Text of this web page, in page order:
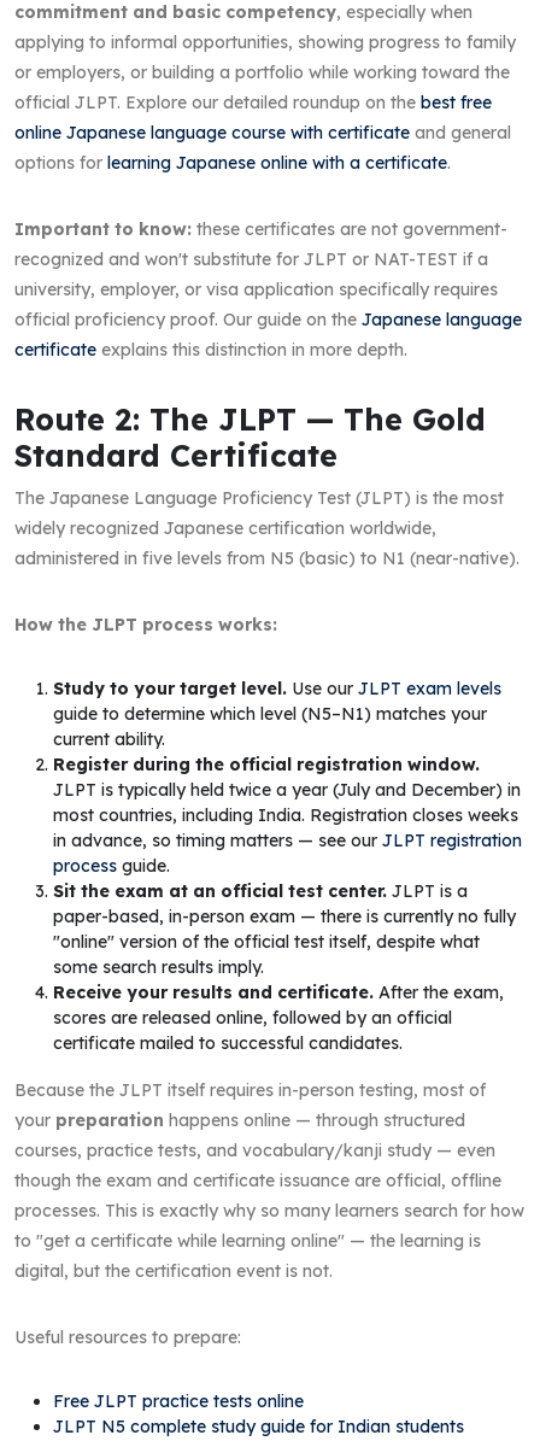
commitment and basic competency, especially when
applying to informal opportunities, showing progress to family
or employers, or building a portfolio while working toward the
official JLPT. Explore our detailed roundup on the best free
online Japanese language course with certificate and general
options for learning Japanese online with a certificate.
Important to know: these certificates are not government-
recognized and won't substitute for JLPT or NAT-TEST if a
university, employer, or visa application specifically requires
official proficiency proof. Our guide on the Japanese language
certificate explains this distinction in more depth.
Route 2: The JLPT — The Gold
Standard Certificate
The Japanese Language Proficiency Test (JLPT) is the most
widely recognized Japanese certification worldwide,
administered in five levels from N5 (basic) to N1 (near-native).
How the JLPT process works:
Study to your target level. Use our JLPT exam levels
guide to determine which level (N5–N1) matches your
current ability.
Register during the official registration window.
JLPT is typically held twice a year (July and December) in
most countries, including India. Registration closes weeks
in advance, so timing matters — see our JLPT registration
process guide.
Sit the exam at an official test center. JLPT is a
paper-based, in-person exam — there is currently no fully
"online" version of the official test itself, despite what
some search results imply.
Receive your results and certificate. After the exam,
scores are released online, followed by an official
certificate mailed to successful candidates.
Because the JLPT itself requires in-person testing, most of
your preparation happens online — through structured
courses, practice tests, and vocabulary/kanji study — even
though the exam and certificate issuance are official, offline
processes. This is exactly why so many learners search for how
to "get a certificate while learning online" — the learning is
digital, but the certification event is not.
Useful resources to prepare:
Free JLPT practice tests online
JLPT N5 complete study guide for Indian students